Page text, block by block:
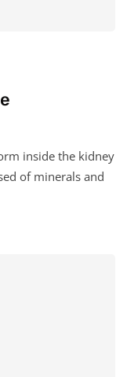
inside the kidney
of minerals and